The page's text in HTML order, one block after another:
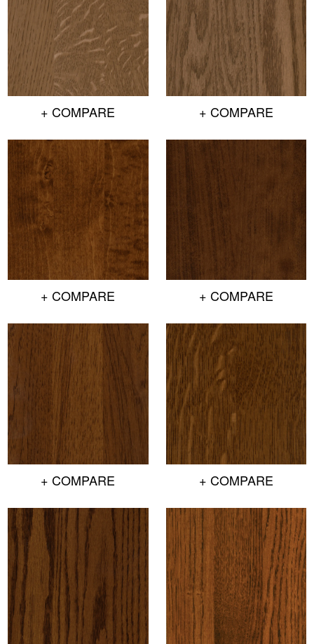
+ COMPARE + COMPARE
+ COMPARE + COMPARE
+ COMPARE + COMPARE